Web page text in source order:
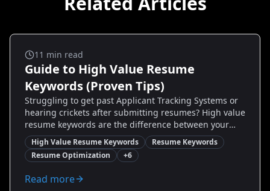
Salary And Negotiation
11 min read
Guide to High Value Resume
Keywords (Proven Tips)
Struggling to get past Applicant Tracking Systems or
hearing crickets after submitting resumes? High value
resume keywords are the difference between your
resume being skimmed or shortlisted. This guide
breaks down exactly which keywords matter, why they
work, and how to place them strategically — with real
examples, step-by-step tactics, and quick checks you
can use today. Whether you’re changing careers,
High Value Resume Keywords
Resume Keywords
Resume Optimization
+6
Read more